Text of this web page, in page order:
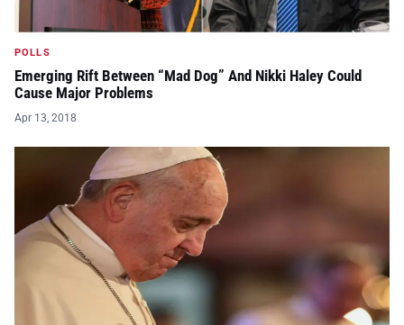
POLLS
Emerging Rift Between “Mad Dog” And Nikki Haley Could
Cause Major Problems
Apr 13, 2018